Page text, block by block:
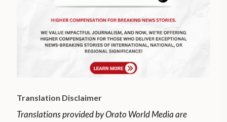
Translation Disclaimer
Translations provided by Orato World Media are